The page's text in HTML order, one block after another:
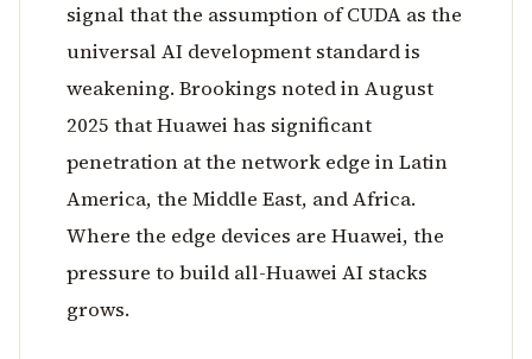
signal that the assumption of CUDA as the
universal AI development standard is
weakening. Brookings noted in August
2025 that Huawei has significant
penetration at the network edge in Latin
America, the Middle East, and Africa.
Where the edge devices are Huawei, the
pressure to build all-Huawei AI stacks
grows.